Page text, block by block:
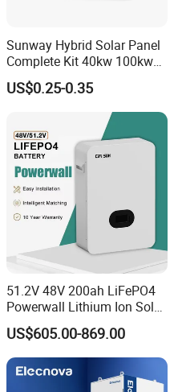
Sunway Hybrid Solar Panel
Complete Kit 40kw 100kw
150 Kw Solar Energy
System for Business
US$0.25-0.35
51.2V 48V 200ah LiFePO4
Powerwall Lithium Ion Solar
Battery 15kwh for Homes
US$605.00-869.00